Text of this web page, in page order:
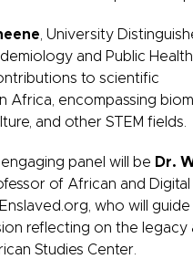
, University
and Public
to scientific
Africa, encompassing
and other STEM fields.
panel will be Dr.
of African and
who will guide
reflecting on the legacy
Studies Center.